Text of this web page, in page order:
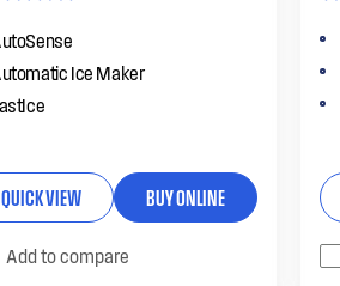
Ice Maker
QUICK VIEW BUY ONLINE
Add to compare